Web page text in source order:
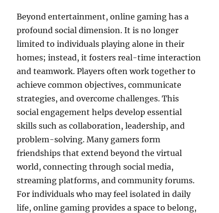
Beyond entertainment, online gaming has a
profound social dimension. It is no longer
limited to individuals playing alone in their
homes; instead, it fosters real-time interaction
and teamwork. Players often work together to
achieve common objectives, communicate
strategies, and overcome challenges. This
social engagement helps develop essential
skills such as collaboration, leadership, and
problem-solving. Many gamers form
friendships that extend beyond the virtual
world, connecting through social media,
streaming platforms, and community forums.
For individuals who may feel isolated in daily
life, online gaming provides a space to belong,